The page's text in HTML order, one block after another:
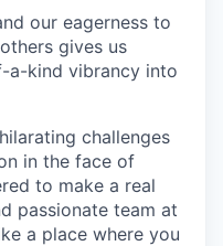
our eagerness to
gives us
a-kind vibrancy into
challenges
in the face of
to make a real
passionate team at
a place where you